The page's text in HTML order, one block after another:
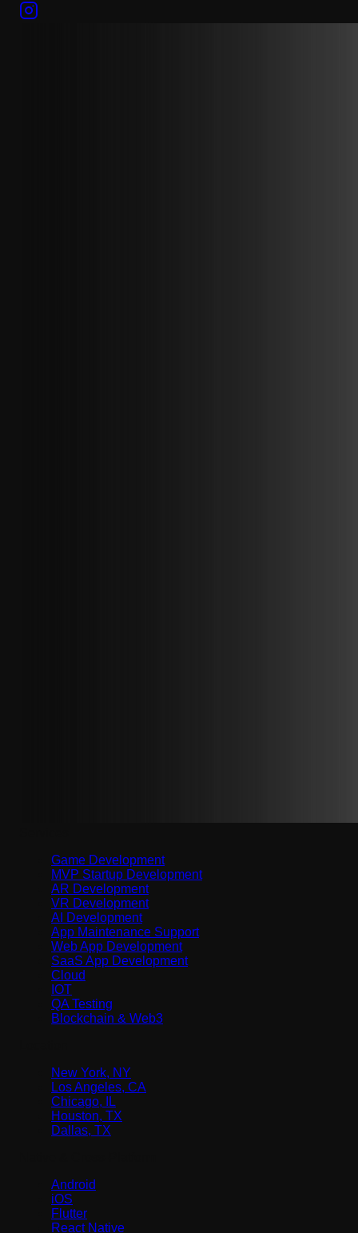
Game Development
MVP Startup Development
AR Development
VR Development
AI Development
App Maintenance Support
Web App Development
SaaS App Development
Cloud
IOT
QA Testing
Blockchain & Web3
New York, NY
Los Angeles, CA
Chicago, IL
Houston, TX
Dallas, TX
Android
iOS
Flutter
React Native